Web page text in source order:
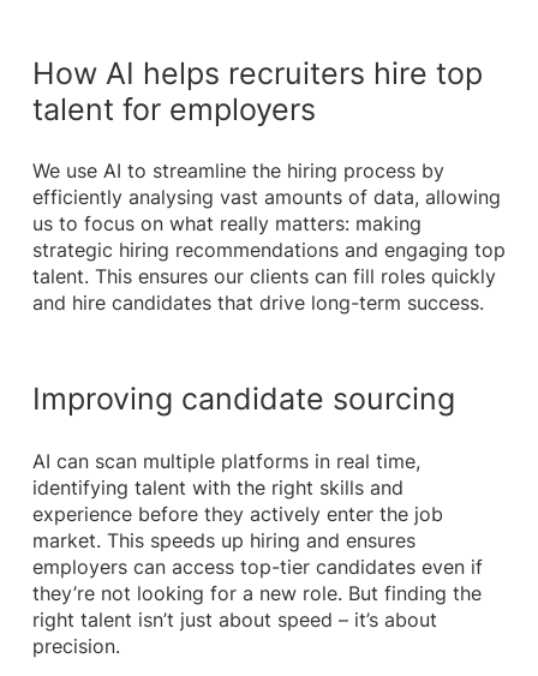
How AI helps recruiters hire top
talent for employers
We use AI to streamline the hiring process by
efficiently analysing vast amounts of data, allowing
us to focus on what really matters: making
strategic hiring recommendations and engaging top
talent. This ensures our clients can fill roles quickly
and hire candidates that drive long-term success.
Improving candidate sourcing
AI can scan multiple platforms in real time,
identifying talent with the right skills and
experience before they actively enter the job
market. This speeds up hiring and ensures
employers can access top-tier candidates even if
they’re not looking for a new role. But finding the
right talent isn’t just about speed – it’s about
precision.